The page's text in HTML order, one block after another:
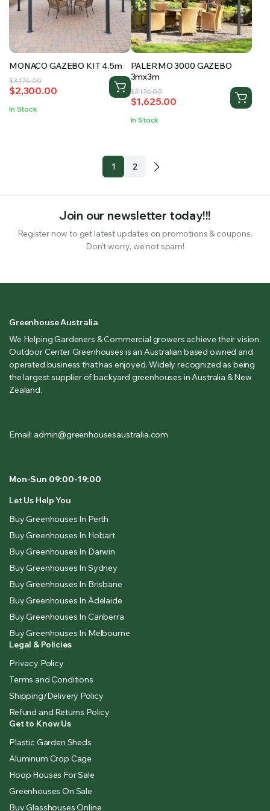
MONACO GAZEBO KIT 4.5m
$3,176.00
Original
price
was:
$2,300.00
Current
price
is:
In Stock
PALERMO 3000 GAZEBO
3mx3m
$2,176.00
Original
price
was:
$1,625.00
Current
price
is:
In Stock
1 2
Join our newsletter today!!!
Register now to get latest updates on promotions & coupons.
Don’t worry, we not spam!
Greenhouse Australia
We Helping Gardeners & Commercial growers achieve their vision.
Outdoor Center Greenhouses is an Australian based owned and
operated business that has enjoyed. Widely recognized as being
the largest supplier of backyard greenhouses in Australia & New
Zealand.
Email: admin@greenhousesaustralia.com
Mon-Sun 09:00-19:00
Let Us Help You
Buy Greenhouses In Perth
Buy Greenhouses In Hobart
Buy Greenhouses In Darwin
Buy Greenhouses In Sydney
Buy Greenhouses In Brisbane
Buy Greenhouses In Adelaide
Buy Greenhouses In Canberra
Buy Greenhouses In Melbourne
Legal & Policies
Privacy Policy
Terms and Conditions
Shipping/Delivery Policy
Refund and Returns Policy
Get to Know Us
Plastic Garden Sheds
Aluminum Crop Cage
Hoop Houses For Sale
Greenhouses On Sale
Buy Glasshouses Online